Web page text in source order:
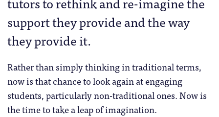
support they provide and the way
they provide it.
Rather than simply thinking in traditional terms,
now is that chance to look again at engaging
students, particularly non-traditional ones. Now is
the time to take a leap of imagination.